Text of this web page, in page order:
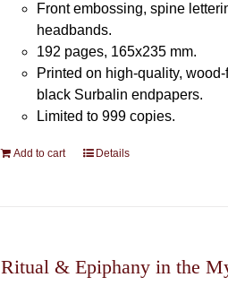
Front embossing, spine
headbands.
192 pages, 165x235 mm.
Printed on high-quality,
black Surbalin endpapers.
Limited to 999 copies.
Add to cart Details
Ritual & Epiphany in the